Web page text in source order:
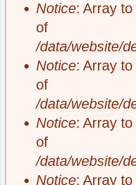
Notice: Array
of
/data/website/
Notice: Array
of
/data/website/
Notice: Array
of
/data/website/
Notice: Array